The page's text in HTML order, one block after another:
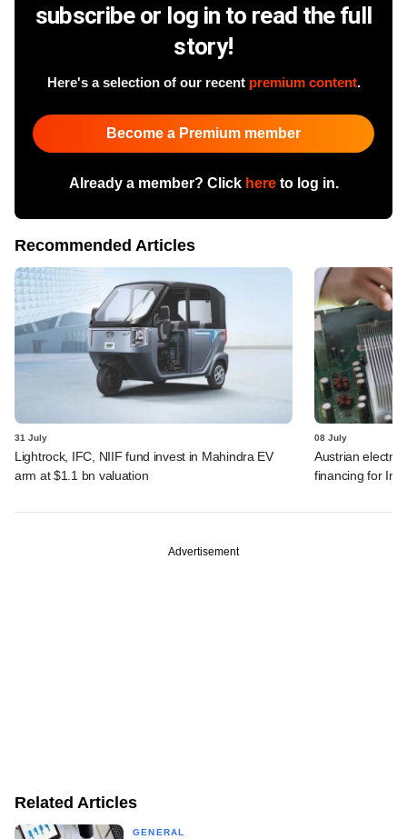
subscribe or log in to read the full
story!
Here's a selection of our recent premium content.
Become a Premium member
Already a member? Click hereto log in.
Recommended Articles
31 July
Lightrock, IFC, NIIF fund invest in Mahindra EV
arm at $1.1 bn valuation
08 July
Austrian
financing for
Advertisement
Related Articles
GENERAL